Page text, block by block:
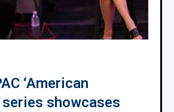
‘American
series showcases